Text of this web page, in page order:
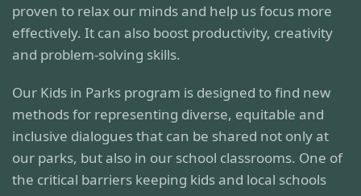
proven to relax our minds and help us focus more
effectively. It can also boost productivity, creativity
and problem-solving skills.
Our Kids in Parks program is designed to find new
methods for representing diverse, equitable and
inclusive dialogues that can be shared not only at
our parks, but also in our school classrooms. One of
the critical barriers keeping kids and local schools